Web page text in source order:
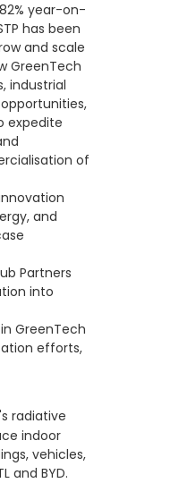
year-on-
has been
and scale
GreenTech
industrial
expedite
of
and
Partners
into
GreenTech
efforts,
radiative
indoor
vehicles,
and BYD.